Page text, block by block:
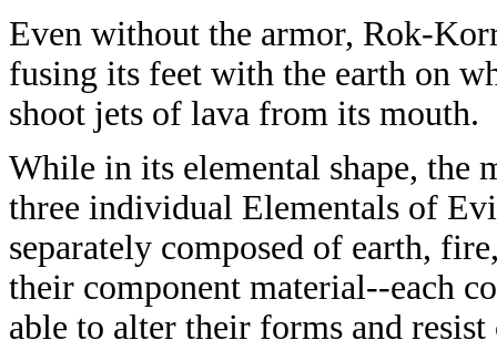
Even without the armor, Rok-
fusing its feet with the earth on
shoot jets of lava from its mouth.
While in its elemental shape, the
three individual Elementals of
separately composed of earth,
their component material--each
able to alter their forms and